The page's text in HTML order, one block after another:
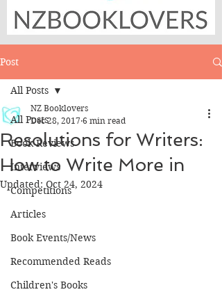
Post
All Posts
Book Reviews
Interviews
Competitions
Articles
Book Events/News
Recommended Reads
Children's Books
All Posts
Resolutions for Writers:
How to Write More in
NZ Booklovers
Dec 28, 2017 6 min read
Updated: Oct 24, 2024